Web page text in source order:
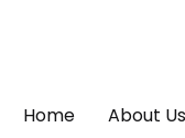
Home About Us